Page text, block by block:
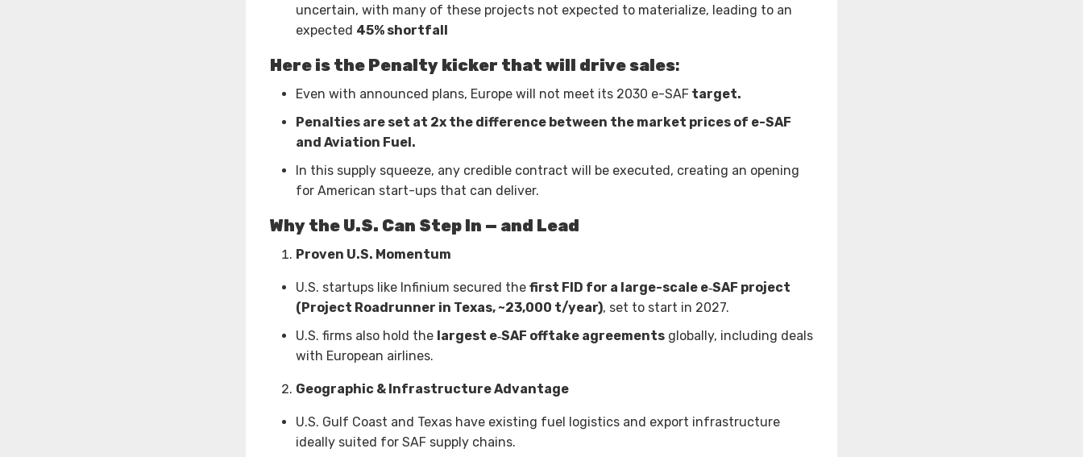
uncertain, with many of these projects not expected to materialize, leading to an
expected 45% shortfall
Here is the Penalty kicker that will drive sales:
Even with announced plans, Europe will not meet its 2030 e-SAF target.
Penalties are set at 2x the difference between the market prices of e-SAF
and Aviation Fuel.
In this supply squeeze, any credible contract will be executed, creating an opening
for American start-ups that can deliver.
Why the U.S. Can Step In — and Lead
Proven U.S. Momentum
U.S. startups like Infinium secured the first FID for a large-scale e‑SAF project
(Project Roadrunner in Texas, ~23,000 t/year), set to start in 2027.
U.S. firms also hold the largest e‑SAF offtake agreements globally, including deals
with European airlines.
Geographic & Infrastructure Advantage
U.S. Gulf Coast and Texas have existing fuel logistics and export infrastructure
ideally suited for SAF supply chains.